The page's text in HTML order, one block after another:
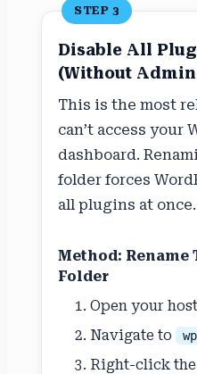
STEP 3
Disable All
(Without
This is the most
can’t access your
dashboard.
folder forces
all plugins at once.
Method: Rename
Folder
Open your
Navigate to
Right-click the